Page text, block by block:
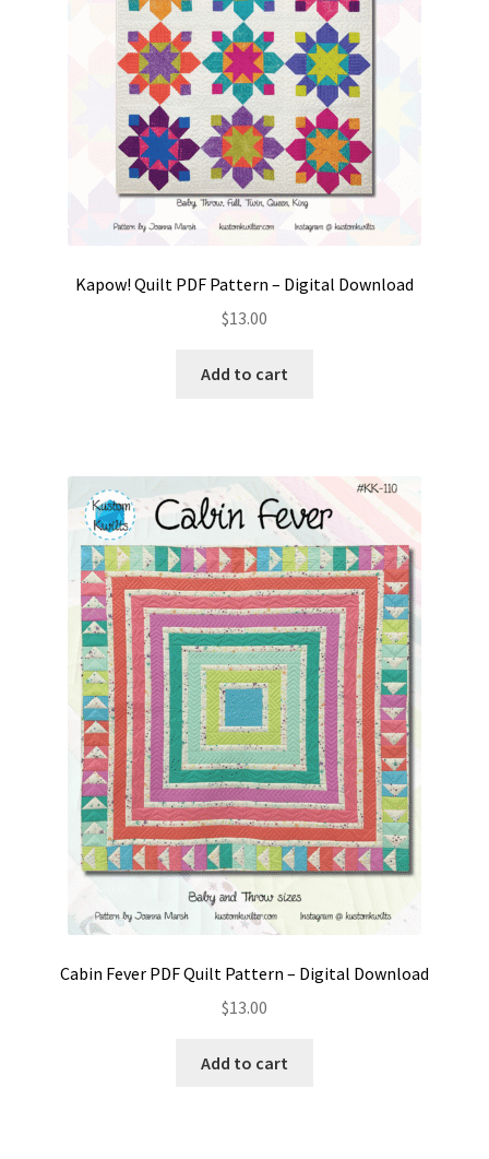
Kapow! Quilt PDF Pattern – Digital Download
$13.00
Add to cart
Cabin Fever PDF Quilt Pattern – Digital Download
$13.00
Add to cart